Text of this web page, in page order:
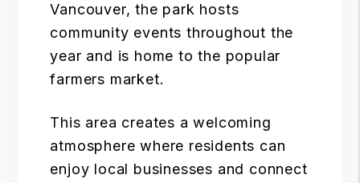
Vancouver, the park hosts
community events throughout the
year and is home to the popular
farmers market.
This area creates a welcoming
atmosphere where residents can
enjoy local businesses and connect